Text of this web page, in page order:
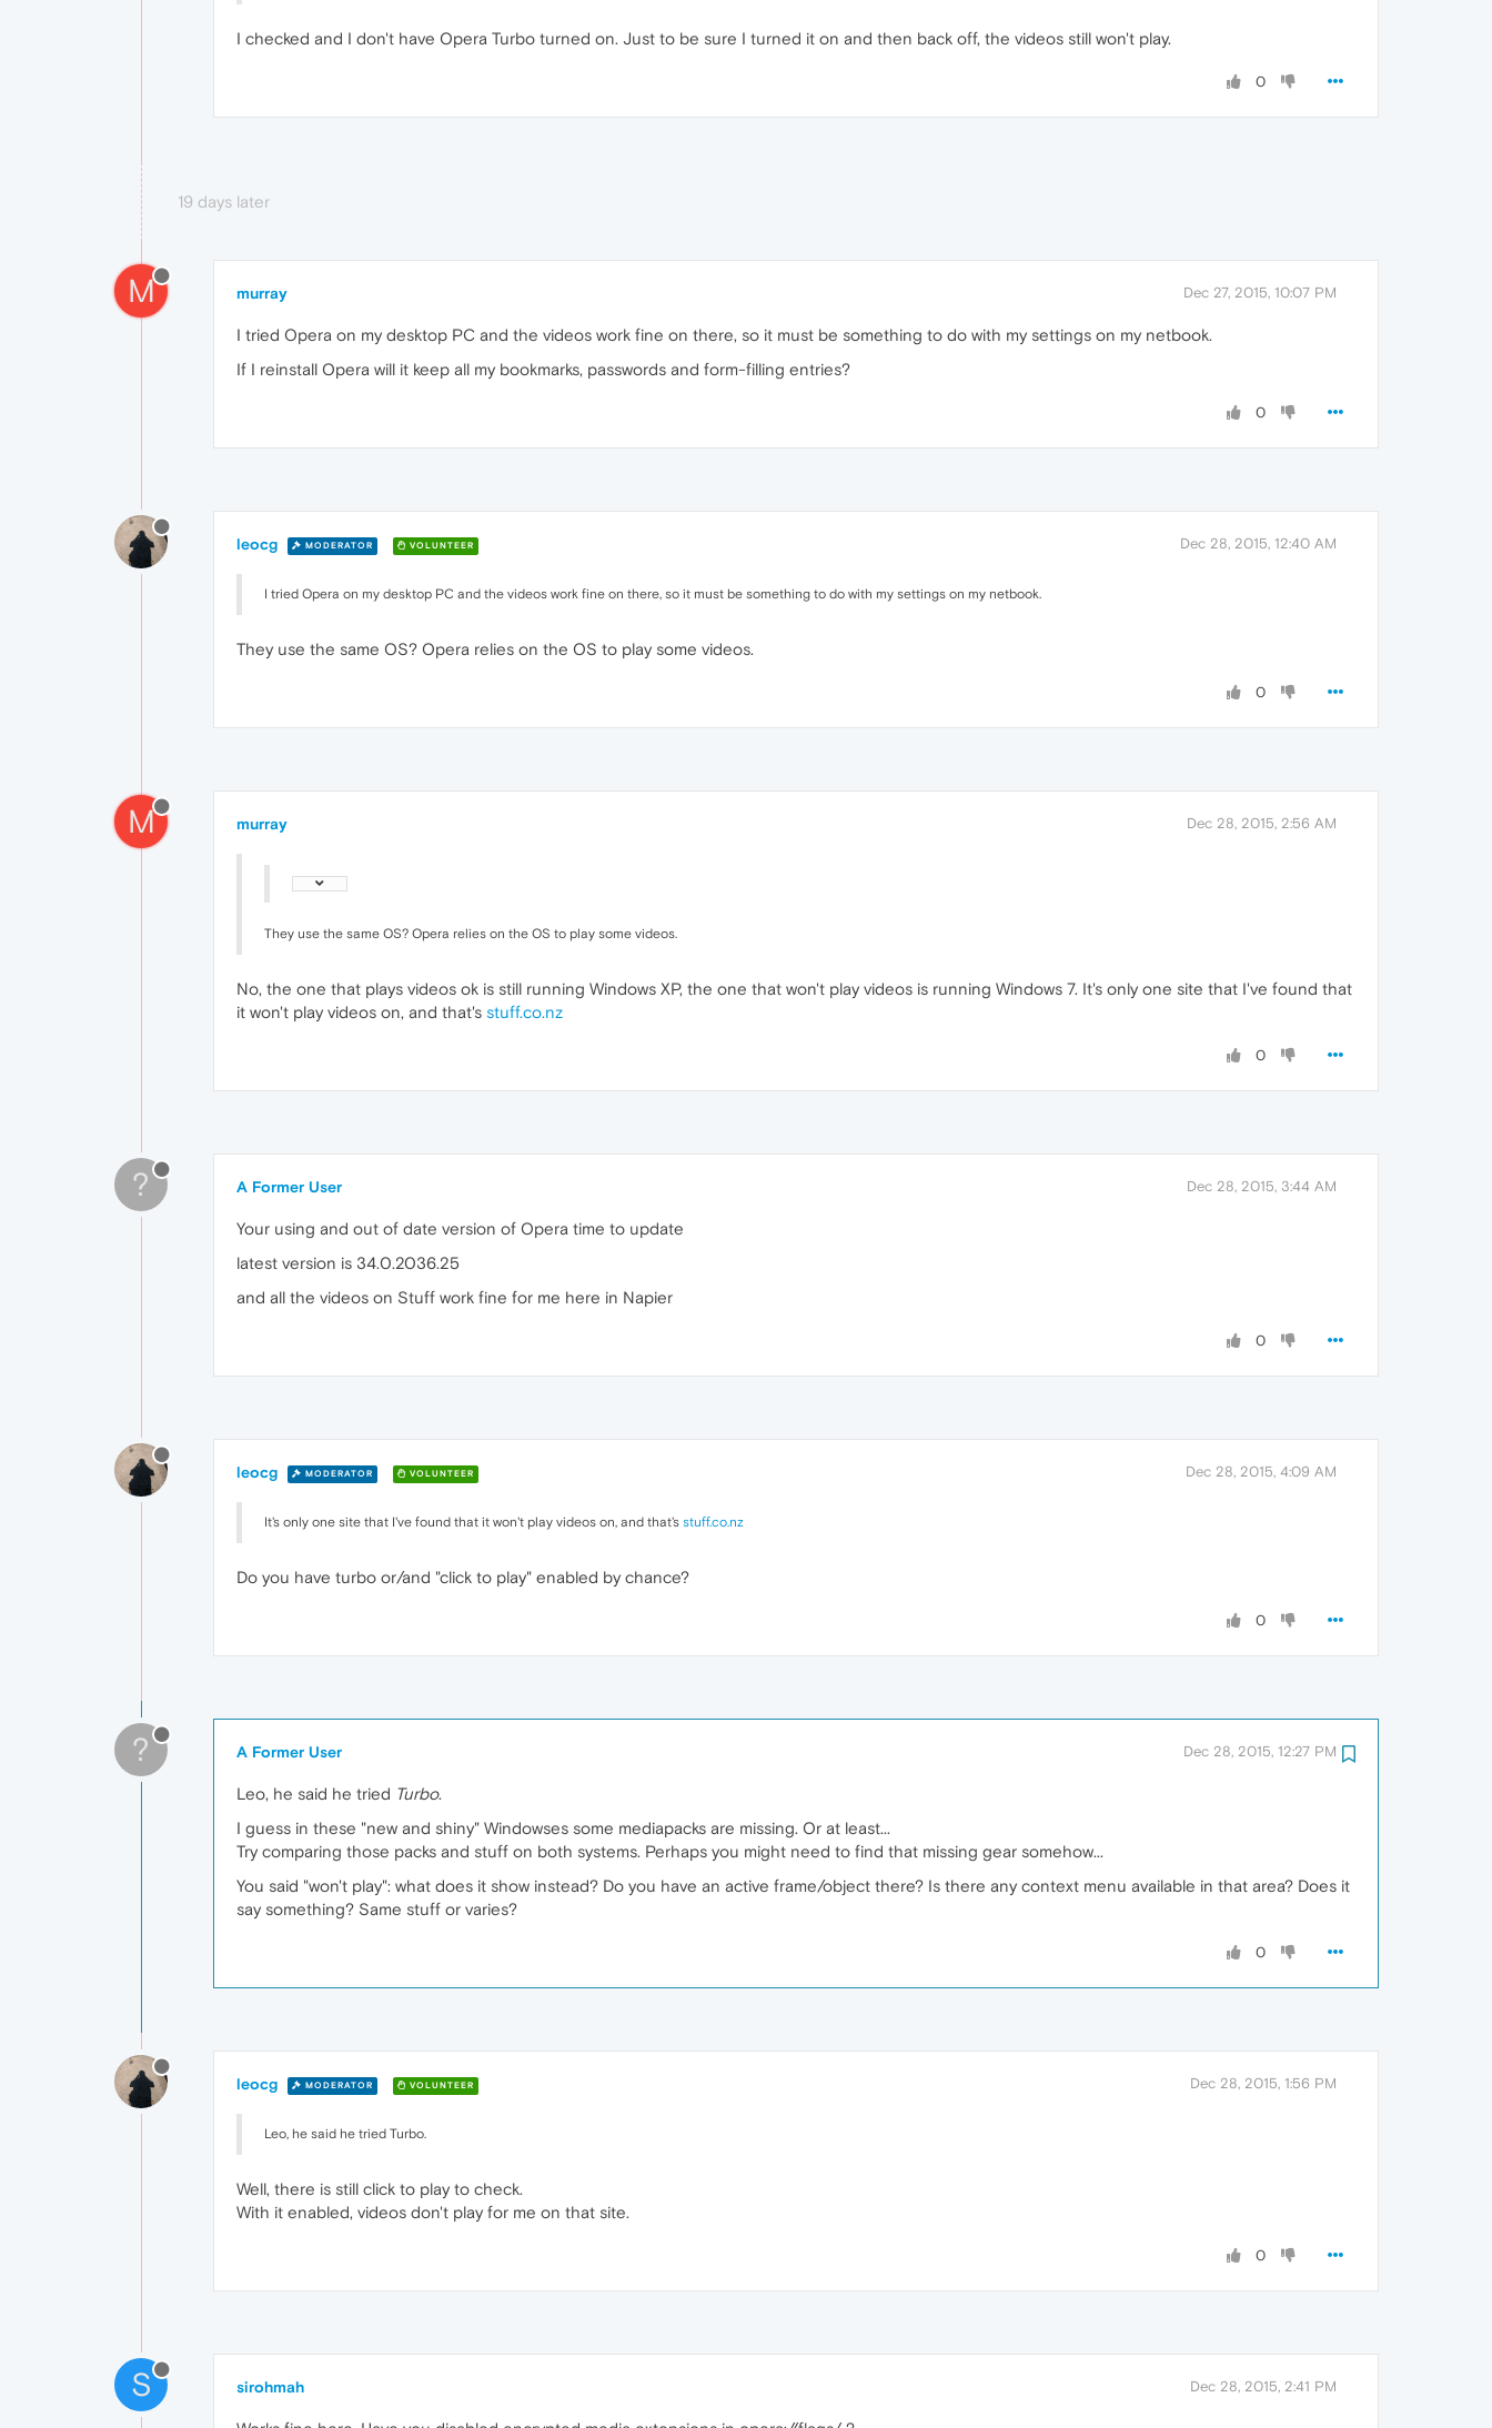
I checked and I don't have Opera Turbo turned on. Just to be sure I turned it on and then back off, the videos still won't play.
0
19 days later
M murray Dec 27, 2015, 10:07 PM
I tried Opera on my desktop PC and the videos work fine on there, so it must be something to do with my settings on my netbook.
If I reinstall Opera will it keep all my bookmarks, passwords and form-filling entries?
0
leocg MODERATOR VOLUNTEER Dec 28, 2015, 12:40 AM
I tried Opera on my desktop PC and the videos work fine on there, so it must be something to do with my settings on my netbook.
They use the same OS? Opera relies on the OS to play some videos.
0
M murray Dec 28, 2015, 2:56 AM
They use the same OS? Opera relies on the OS to play some videos.
No, the one that plays videos ok is still running Windows XP, the one that won't play videos is running Windows 7. It's only one site that I've found that
it won't play videos on, and that's stuff.co.nz
0
? A Former User Dec 28, 2015, 3:44 AM
Your using and out of date version of Opera time to update
latest version is 34.0.2036.25
and all the videos on Stuff work fine for me here in Napier
0
leocg MODERATOR VOLUNTEER Dec 28, 2015, 4:09 AM
It's only one site that I've found that it won't play videos on, and that's stuff.co.nz
Do you have turbo or/and "click to play" enabled by chance?
0
? A Former User Dec 28, 2015, 12:27 PM
Leo, he said he tried Turbo.
I guess in these "new and shiny" Windowses some mediapacks are missing. Or at least...
Try comparing those packs and stuff on both systems. Perhaps you might need to find that missing gear somehow...
You said "won't play": what does it show instead? Do you have an active frame/object there? Is there any context menu available in that area? Does it
say something? Same stuff or varies?
0
leocg MODERATOR VOLUNTEER Dec 28, 2015, 1:56 PM
Leo, he said he tried Turbo.
Well, there is still click to play to check.
With it enabled, videos don't play for me on that site.
0
S sirohmah Dec 28, 2015, 2:41 PM